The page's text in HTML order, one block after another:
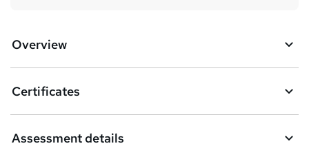
Overview
Certificates
Assessment details